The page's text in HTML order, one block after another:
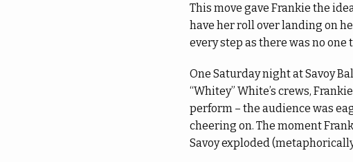
This move gave Frankie the
have her roll over landing on
every step as there was no
One Saturday night at Savoy
“Whitey” White’s crews,
perform – the audience was
cheering on. The moment
Savoy exploded